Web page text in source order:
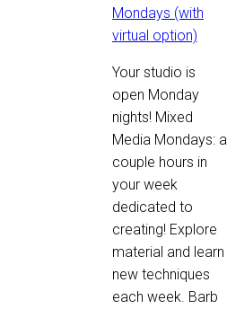
Mondays (with
virtual option)
Your studio is
open Monday
nights! Mixed
Media Mondays: a
couple hours in
your week
dedicated to
creating! Explore
material and learn
new techniques
each week. Barb